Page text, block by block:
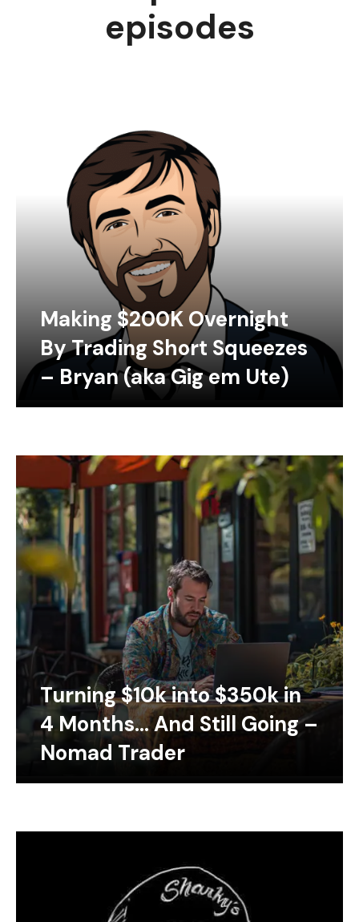
episodes
Making $200K Overnight
By Trading Short Squeezes
– Bryan (aka Gig em Ute)
Turning $10k into $350k in
4 Months… And Still Going –
Nomad Trader